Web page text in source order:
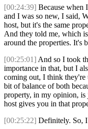
[00:24:39] Because when
and I was so new, I said,
host, but it's the same
And they told me, which
around the properties. It's
[00:25:01] And so I took
importance in that, but I
coming out, I think they're
bit of balance of both
property, in my opinion, is
host gives you in that
[00:25:22] Definitely. So,